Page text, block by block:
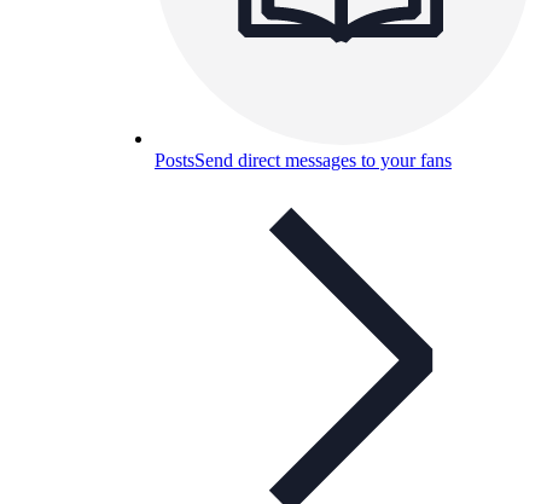
PostsSend direct messages to your fans